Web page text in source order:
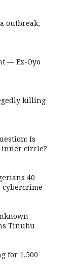
outbreak,
— Ex-Oyo
killing
Is
circle?
40
Tinubu
for 1,500